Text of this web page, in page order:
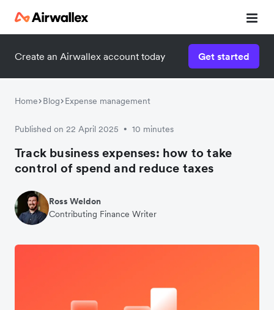
Create an Airwallex account today Get started
Home Blog Expense management
Published on 22 April 2025 • 10 minutes
Track business expenses: how to take
control of spend and reduce taxes
Ross Weldon
Contributing Finance Writer